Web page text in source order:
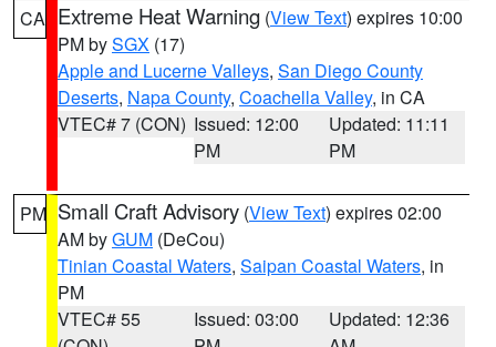
CA Extreme Heat Warning (View Text) expires 10:00
PM bySGX (17)
Apple and Lucerne Valleys, San Diego County
Deserts, Napa County, Coachella Valley, in CA
VTEC# 7 (CON) Issued: 12:00
PM
Updated: 11:11
PM
PM Small Craft Advisory (View Text) expires 02:00
AM byGUM (DeCou)
Tinian Coastal Waters, Saipan Coastal Waters, in
PM
VTEC# 55
Issued: 03:00
Updated: 12:36